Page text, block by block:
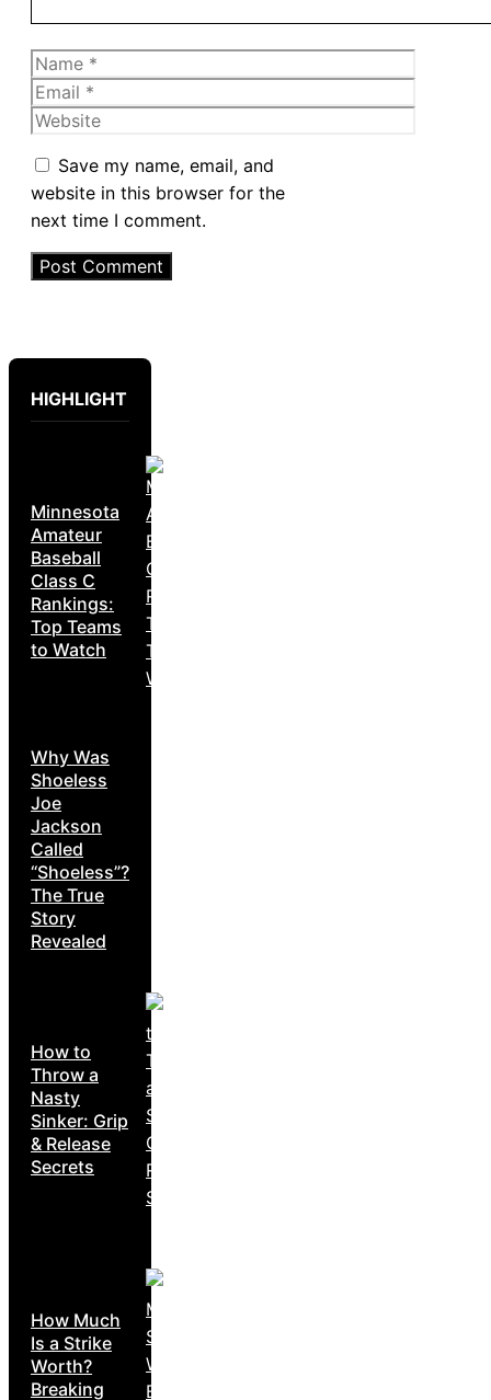
Name
Email
Website
Save my name, email, and
website in this browser for the
next time I comment.
HIGHLIGHT
Minnesota
Amateur
Baseball
Class C
Rankings:
Top Teams
to Watch
Why Was
Shoeless
Joe
Jackson
Called
“Shoeless”?
The True
Story
Revealed
How to
Throw a
Nasty
Sinker: Grip
& Release
Secrets
How Much
Is a Strike
Worth?
Breaking